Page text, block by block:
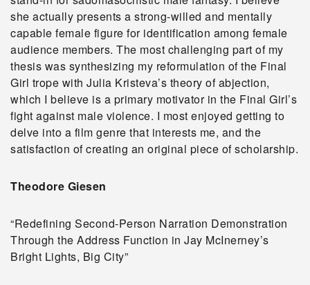
she actually presents a strong-willed and mentally
capable female figure for identification among female
audience members. The most challenging part of my
thesis was synthesizing my reformulation of the Final
Girl trope with Julia Kristeva’s theory of abjection,
which I believe is a primary motivator in the Final Girl’s
fight against male violence. I most enjoyed getting to
delve into a film genre that interests me, and the
satisfaction of creating an original piece of scholarship.
Theodore Giesen
“Redefining Second-Person Narration Demonstration
Through the Address Function in Jay McInerney’s
Bright Lights, Big City”